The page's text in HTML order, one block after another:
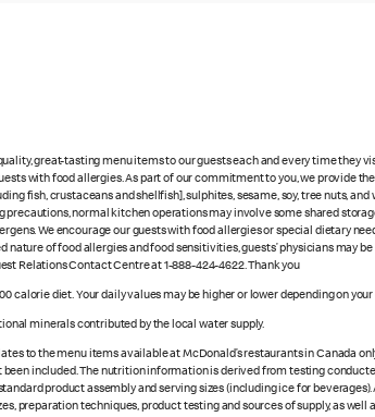
great-tasting menu items to our guests each and every time
with food allergies. As part of our commitment to you, we
fish, crustaceans and shellfish], sulphites, sesame, soy, tree nuts,
precautions, normal kitchen operations may involve some shared
We encourage our guests with food allergies or special dietary
nature of food allergies and food sensitivities, guests’ physicians may
Relations Contact Centre at 1-888-424-4622. Thank you
calorie diet. Your daily values may be higher or lower depending on
minerals contributed by the local water supply.
to the menu items available at McDonald’s restaurants in Canada
included. The nutrition information is derived from testing
product assembly and serving sizes (including ice for
preparation techniques, product testing and sources of supply, as